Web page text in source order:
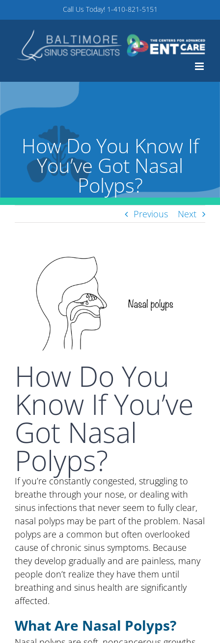
to
Call Us Today! 1-410-821-5151
How Do You Know If
You’ve Got Nasal
Polyps?
Previous Next
How Do You
Know If You’ve
Got Nasal
Polyps?
If you’re constantly congested, struggling to
breathe through your nose, or dealing with
sinus infections that never seem to fully clear,
nasal polyps may be part of the problem. Nasal
polyps are a common but often overlooked
cause of chronic sinus symptoms. Because
they develop gradually and are painless, many
people don’t realize they have them until
breathing and sinus health are significantly
affected.
What Are Nasal Polyps?